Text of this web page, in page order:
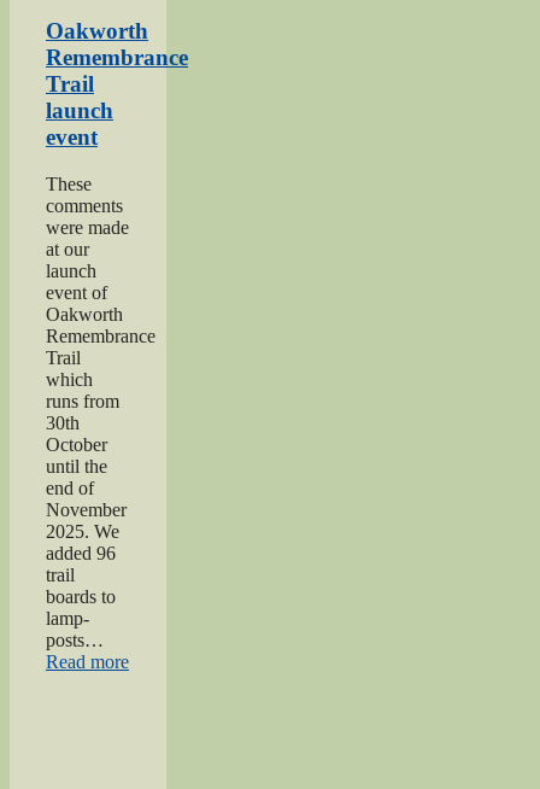
and
Roads
Oakworth
Remembrance
Trail
launch
event
These
comments
were made
at our
launch
event of
Oakworth
Remembrance
Trail
which
runs from
30th
October
until the
end of
November
2025. We
added 96
trail
boards to
lamp-
posts…
Read more“Oakworth